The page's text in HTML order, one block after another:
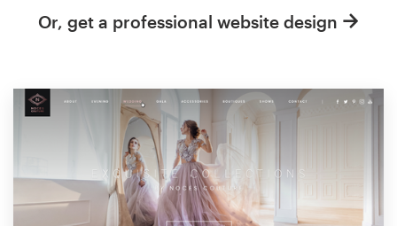
Or, get a professional website design
Help Center
Resources
Become a designer